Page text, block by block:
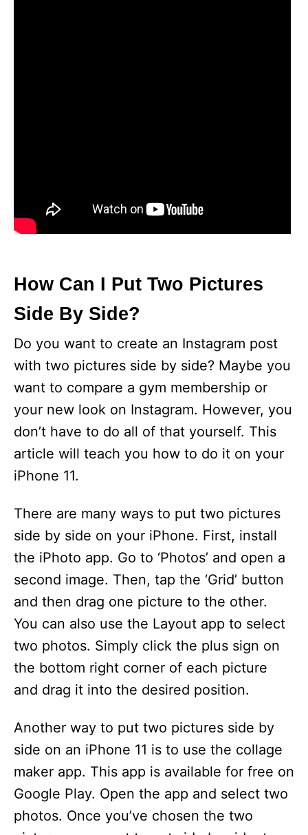
How Can I Put Two Pictures
Side By Side?
Do you want to create an Instagram post
with two pictures side by side? Maybe you
want to compare a gym membership or
your new look on Instagram. However, you
don’t have to do all of that yourself. This
article will teach you how to do it on your
iPhone 11.
There are many ways to put two pictures
side by side on your iPhone. First, install
the iPhoto app. Go to ‘Photos’ and open a
second image. Then, tap the ‘Grid’ button
and then drag one picture to the other.
You can also use the Layout app to select
two photos. Simply click the plus sign on
the bottom right corner of each picture
and drag it into the desired position.
Another way to put two pictures side by
side on an iPhone 11 is to use the collage
maker app. This app is available for free on
Google Play. Open the app and select two
photos. Once you’ve chosen the two